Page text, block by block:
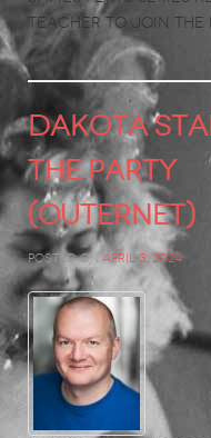
teacher to join the
DAKOTA
The Party
(Outernet)
Posted onApril 3, 2024